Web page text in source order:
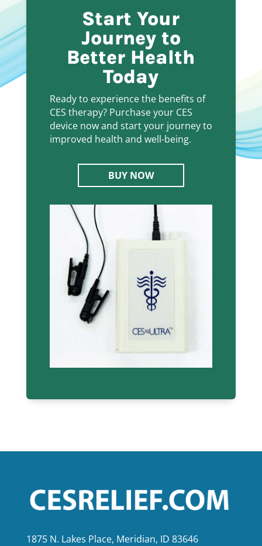
Start Your
Journey to
Better Health
Today
Ready to experience the benefits of
CES therapy? Purchase your CES
device now and start your journey to
improved health and well-being.
BUY NOW
1875 N. Lakes Place, Meridian, ID 83646